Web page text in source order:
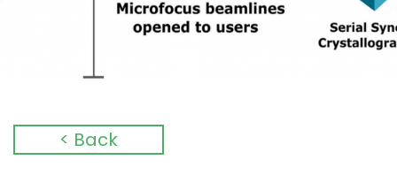
< Back